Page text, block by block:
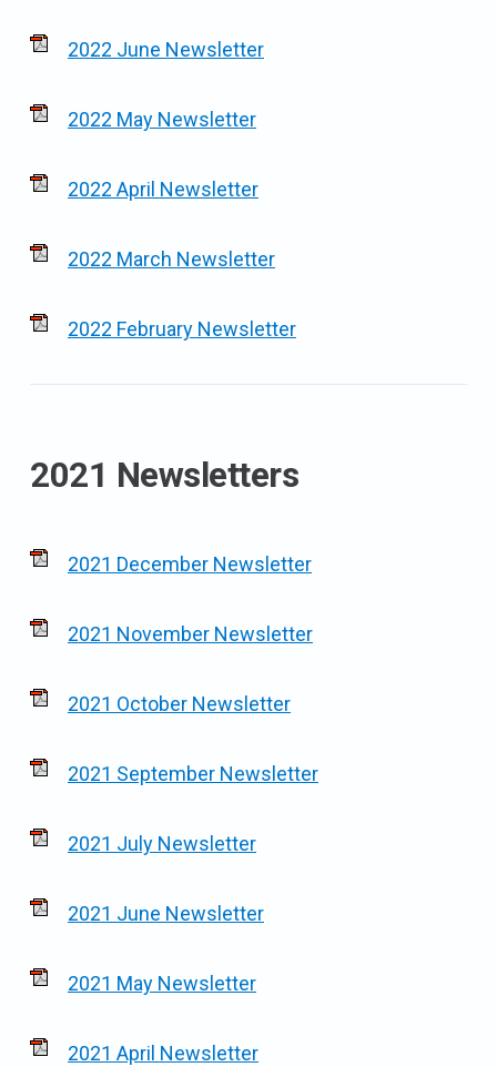
2022 June Newsletter
2022 May Newsletter
2022 April Newsletter
2022 March Newsletter
2022 February Newsletter
2021 Newsletters
2021 December Newsletter
2021 November Newsletter
2021 October Newsletter
2021 September Newsletter
2021 July Newsletter
2021 June Newsletter
2021 May Newsletter
2021 April Newsletter